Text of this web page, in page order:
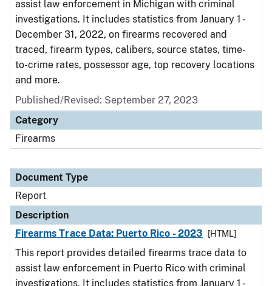
assist law enforcement in Michigan with criminal
investigations. It includes statistics from January 1 -
December 31, 2022, on firearms recovered and
traced, firearm types, calibers, source states, time-
to-crime rates, possessor age, top recovery locations
and more.
Published/Revised: September 27, 2023
Category
Firearms
Document Type
Report
Description
Firearms Trace Data: Puerto Rico - 2023
[HTML]
This report provides detailed firearms trace data to
assist law enforcement in Puerto Rico with criminal
investigations. It includes statistics from January 1 -